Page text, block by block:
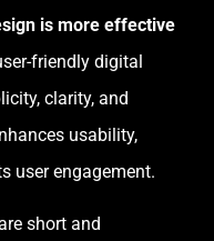
is more effective
friendly digital
clarity, and
usability,
user engagement.
short and